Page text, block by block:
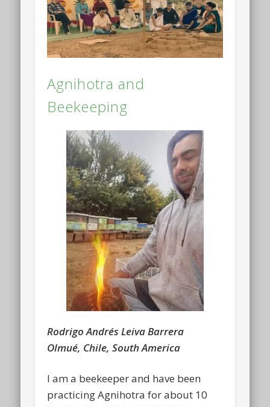
Agnihotra and
Beekeeping
Rodrigo Andrés Leiva Barrera
Olmué, Chile, South America
I am a beekeeper and have been
practicing Agnihotra for about 10